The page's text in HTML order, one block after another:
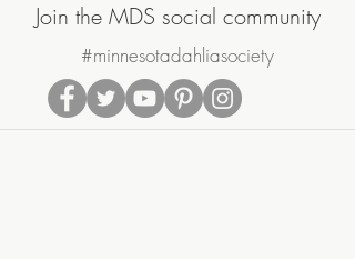
Join the MDS social community
#minnesotadahliasociety